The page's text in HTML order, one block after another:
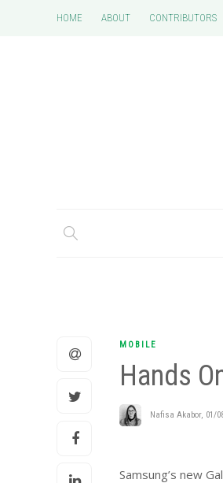
HOME ABOUT CONTRIBUTORS
MOBILE
Hands
Nafisa Akabor, 01/
Samsung’s new